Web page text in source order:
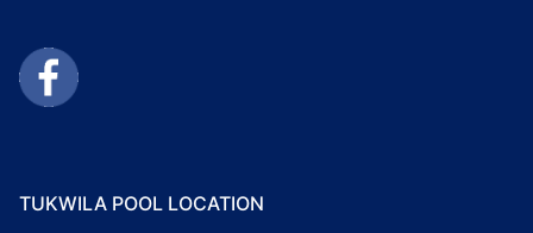
TUKWILA POOL LOCATION